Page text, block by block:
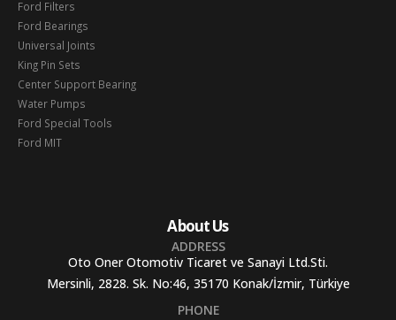
Ford Filters
Ford Bearings
Universal Joints
King Pin Sets
Center Support Bearing
Water Pumps
Ford Special Tools
Ford MIT
About Us
ADDRESS
Oto Oner Otomotiv Ticaret ve Sanayi Ltd.Sti.
Mersinli, 2828. Sk. No:46, 35170 Konak/İzmir, Türkiye
PHONE